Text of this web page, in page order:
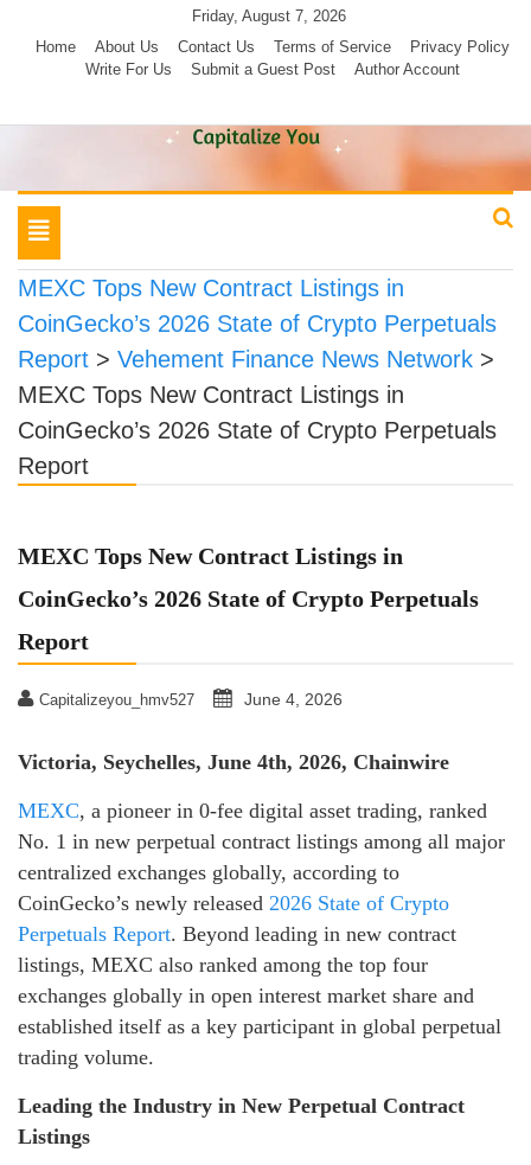
Friday, August 7, 2026
Home
About Us Contact Us Terms of Service
Privacy Policy
Write For Us
Submit a Guest Post Author Account
Toggle
navigation
MEXC Tops New Contract Listings in
CoinGecko’s 2026 State of Crypto Perpetuals
Report > Vehement Finance News Network >
MEXC Tops New Contract Listings in
CoinGecko’s 2026 State of Crypto Perpetuals
Report
MEXC Tops New Contract Listings in
CoinGecko’s 2026 State of Crypto Perpetuals
Report
Capitalizeyou_hmv527 June 4, 2026
Victoria, Seychelles, June 4th, 2026, Chainwire
MEXC, a pioneer in 0-fee digital asset trading, ranked
No. 1 in new perpetual contract listings among all major
centralized exchanges globally, according to
CoinGecko’s newly released 2026 State of Crypto
Perpetuals Report. Beyond leading in new contract
listings, MEXC also ranked among the top four
exchanges globally in open interest market share and
established itself as a key participant in global perpetual
trading volume.
Leading the Industry in New Perpetual Contract
Listings